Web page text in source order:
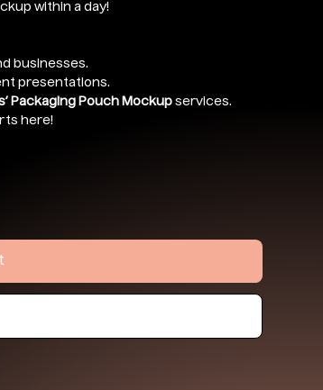
within a day!
businesses.
presentations.
Packaging Pouch Mockupservices.
here!